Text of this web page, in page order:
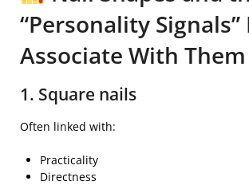
“Personality Signals”
Associate With Them
1. Square nails
Often linked with:
Practicality
Directness